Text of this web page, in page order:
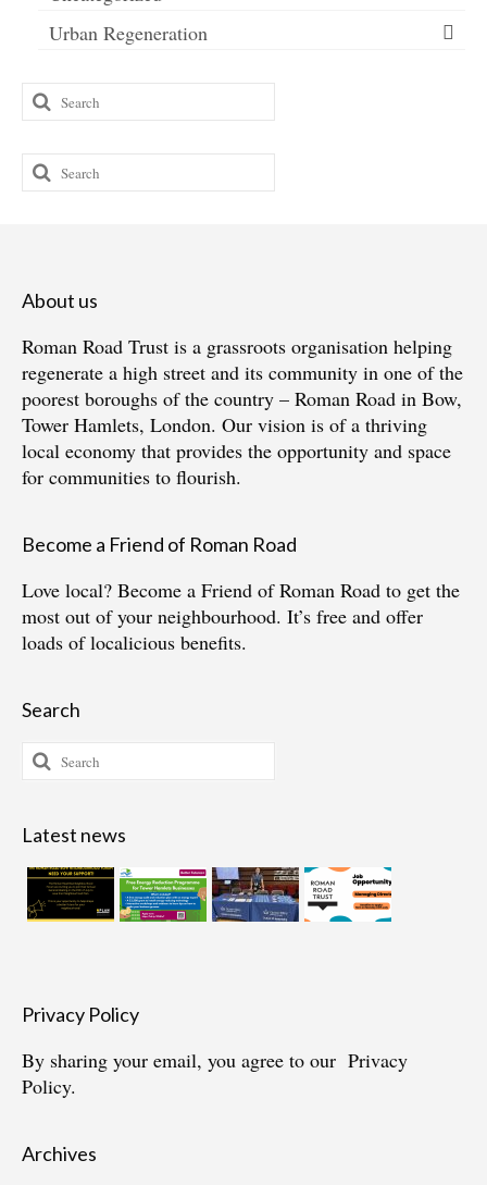
Urban Regeneration
Search
for:
Search
for:
About us
Roman Road Trust is a grassroots organisation helping
regenerate a high street and its community in one of the
poorest boroughs of the country – Roman Road in Bow,
Tower Hamlets, London. Our vision is of a thriving
local economy that provides the opportunity and space
for communities to flourish.
Become a Friend of Roman Road
Love local? Become a Friend of Roman Road to get the
most out of your neighbourhood. It’s free and offer
loads of localicious benefits.
Search
Search
for:
Latest news
Privacy Policy
By sharing your email, you agree to our Privacy
Policy.
Archives